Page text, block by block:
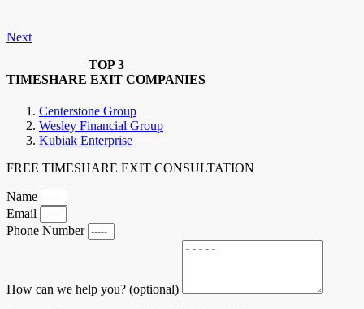
Next
TOP 3
TIMESHARE EXIT COMPANIES
Centerstone Group
Wesley Financial Group
Kubiak Enterprise
FREE TIMESHARE EXIT CONSULTATION
Name
Email
Phone Number
How can we help you? (optional)